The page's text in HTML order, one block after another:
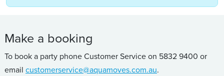
Make a booking
To book a party phone Customer Service on 5832 9400 or
email customerservice@aquamoves.com.au.